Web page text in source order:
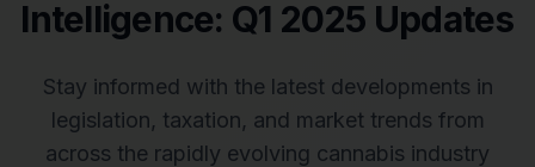
Intelligence: Q1 2025 Updates
Stay informed with the latest developments in
legislation, taxation, and market trends from
across the rapidly evolving cannabis industry